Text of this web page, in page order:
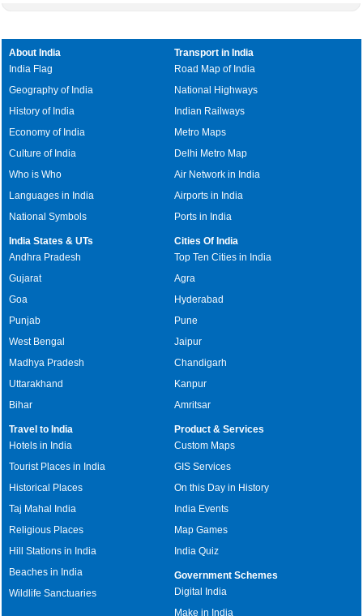
About India
India Flag
Geography of India
History of India
Economy of India
Culture of India
Who is Who
Languages in India
National Symbols
Transport in India
Road Map of India
National Highways
Indian Railways
Metro Maps
Delhi Metro Map
Air Network in India
Airports in India
Ports in India
India States & UTs
Andhra Pradesh
Gujarat
Goa
Punjab
West Bengal
Madhya Pradesh
Uttarakhand
Bihar
Cities Of India
Top Ten Cities in India
Agra
Hyderabad
Pune
Jaipur
Chandigarh
Kanpur
Amritsar
Travel to India
Hotels in India
Tourist Places in India
Historical Places
Taj Mahal India
Religious Places
Hill Stations in India
Beaches in India
Wildlife Sanctuaries
Product & Services
Custom Maps
GIS Services
On this Day in History
India Events
Map Games
India Quiz
Government Schemes
Digital India
Make in India